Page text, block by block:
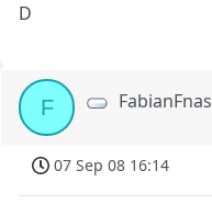
D
F FabianFnas
07 Sep 08 16:14